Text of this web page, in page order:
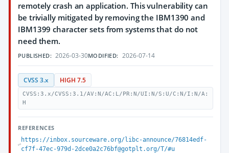
remotely crash an application. This vulnerability can
be trivially mitigated by removing the IBM1390 and
IBM1399 character sets from systems that do not
need them.
PUBLISHED: 2026-03-30MODIFIED: 2026-07-14
CVSS 3.x HIGH 7.5
CVSS:3.x/CVSS:3.1/AV:N/AC:L/PR:N/UI:N/S:U/C:N/I:N/A:
H
REFERENCES
https://inbox.sourceware.org/libc-announce/76814edf-
cf7f-47ec-979d-2dce0a2c76bf@gotplt.org/T/#u